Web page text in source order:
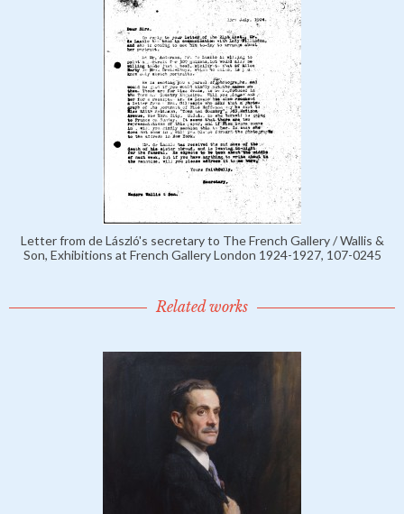
Letter from de László's secretary to The French Gallery / Wallis &
Son, Exhibitions at French Gallery London 1924-1927, 107-0245
Related works